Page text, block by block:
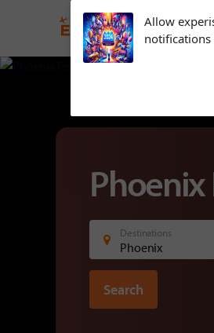
Allow
Subscribe to our
notifications!
To enable permission
on the notification icon
Phoenix
Destinations
Phoenix
Search